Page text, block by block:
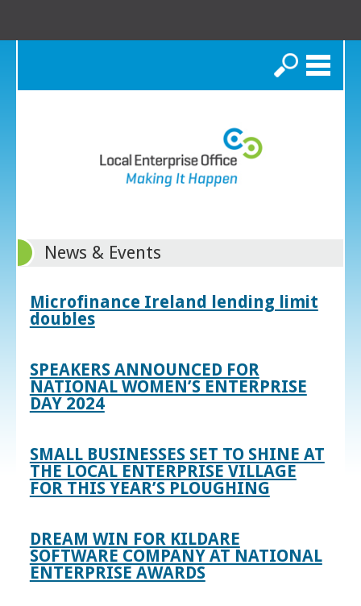
Search
News & Events
Microfinance Ireland lending limit
doubles
SPEAKERS ANNOUNCED FOR
NATIONAL WOMEN’S ENTERPRISE
DAY 2024
SMALL BUSINESSES SET TO SHINE AT
THE LOCAL ENTERPRISE VILLAGE
FOR THIS YEAR’S PLOUGHING
DREAM WIN FOR KILDARE
SOFTWARE COMPANY AT NATIONAL
ENTERPRISE AWARDS